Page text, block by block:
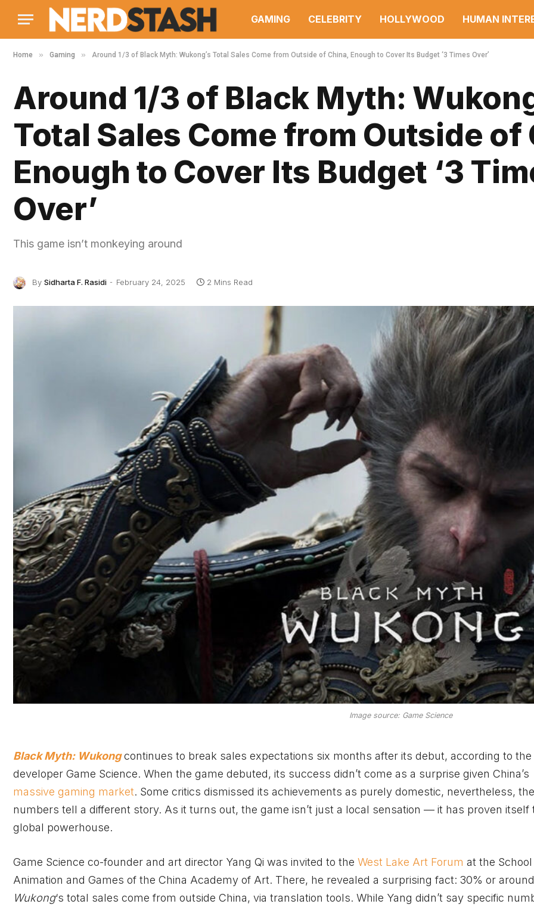
GAMING CELEBRITY HOLLYWOOD HUMAN
Home » Gaming » Around 1/3 of Black Myth: Wukong’s Total Sales Come from Outside of China, Enough to Cover Its Budget ‘3 Times Over’
Around 1/3 of Black Myth:
Total Sales Come from Outside of
Enough to Cover Its Budget ‘3
Over’
This game isn’t monkeying around
By Sidharta F. Rasidi February 24, 2025 2 Mins Read
Image source: Game Science
Black Myth: Wukongcontinues to break sales expectations six months after its debut, according to the
developer Game Science. When the game debuted, its success didn’t come as a surprise given China’s
massive gaming market. Some critics dismissed its achievements as purely domestic, nevertheless, the
numbers tell a different story. As it turns out, the game isn’t just a local sensation — it has proven itself
global powerhouse.
Game Science co-founder and art director Yang Qi was invited to the West Lake Art Forum at the
Animation and Games of the China Academy of Art. There, he revealed a surprising fact: 30% or
Wukong‘s total sales come from outside China, via translation tools. While Yang didn’t say specific